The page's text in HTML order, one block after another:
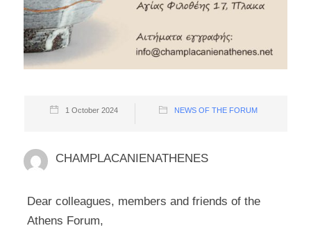
1 October 2024 NEWS OF THE FORUM
CHAMPLACANIENATHENES
Dear colleagues, members and friends of the
Athens Forum,